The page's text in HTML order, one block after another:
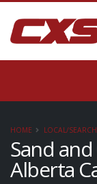
HOME LOCAL/
Sand
Alberta